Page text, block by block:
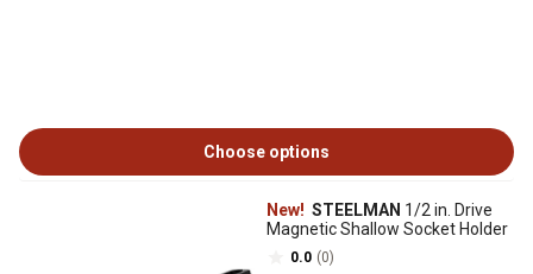
Choose options
New! STEELMAN 1/2 in. Drive
Magnetic Shallow Socket Holder
0.0 (0)